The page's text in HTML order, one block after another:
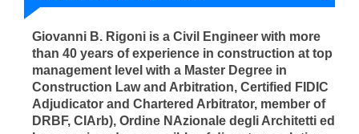
Giovanni B. Rigoni is a Civil Engineer with more
than 40 years of experience in construction at top
management level with a Master Degree in
Construction Law and Arbitration, Certified FIDIC
Adjudicator and Chartered Arbitrator, member of
DRBF, CIArb), Ordine NAzionale degli Architetti ed